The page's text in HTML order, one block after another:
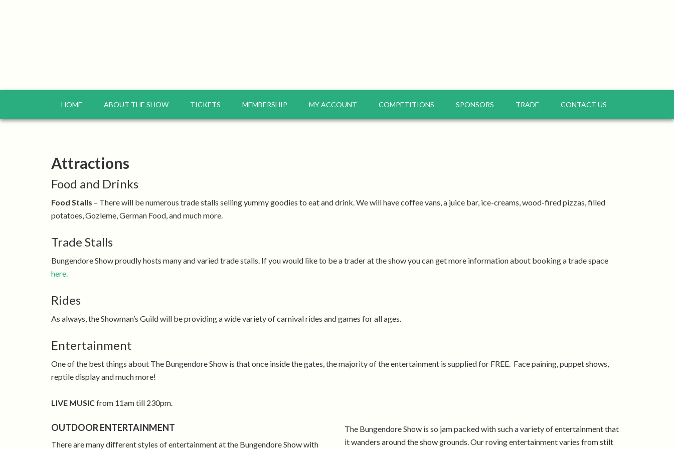
HOME ABOUT THE SHOW TICKETS MEMBERSHIP MY ACCOUNT COMPETITIONS SPONSORS TRADE CONTACT US
Attractions
Food and Drinks
Food Stalls – There will be numerous trade stalls selling yummy goodies to eat and drink. We will have coffee vans, a juice bar, ice-creams, wood-fired pizzas, filled
potatoes, Gozleme, German Food, and much more.
Trade Stalls
Bungendore Show proudly hosts many and varied trade stalls. If you would like to be a trader at the show you can get more information about booking a trade space
here.
Rides
As always, the Showman’s Guild will be providing a wide variety of carnival rides and games for all ages.
Entertainment
One of the best things about The Bungendore Show is that once inside the gates, the majority of the entertainment is supplied for FREE. Face paining, puppet shows,
reptile display and much more!
LIVE MUSICfrom 11am till 230pm.
OUTDOOR ENTERTAINMENT
There are many different styles of entertainment at the Bungendore Show with
The Bungendore Show is so jam packed with such a variety of entertainment that
it wanders around the show grounds. Our roving entertainment varies from stilt